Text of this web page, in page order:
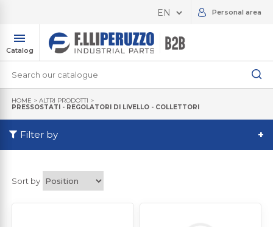
Personal area
Catalog
HOME > ALTRI PRODOTTI >
PRESSOSTATI - REGOLATORI DI LIVELLO - COLLETTORI
Filter by +
Sort by